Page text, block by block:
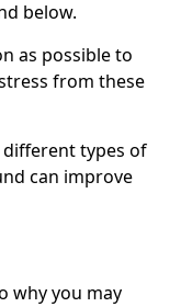
below.
as possible to
from these
different types of
can improve
why you may